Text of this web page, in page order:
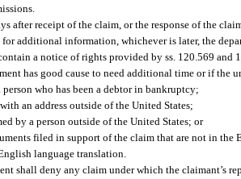
after receipt of the claim, or the response of the
for additional information, whichever is later, the
a notice of rights provided by ss. 120.569 and
has good cause to need additional time or if the
person who has been a debtor in bankruptcy;
an address outside of the United States;
by a person outside of the United States; or
filed in support of the claim that are not in the
language translation.
shall deny any claim under which the claimant’s